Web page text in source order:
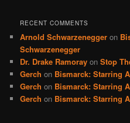
RECENT COMMENTS
Arnold Schwarzenegger on
Schwarzenegger
Dr. Drake Ramoray onStop
Gerch on Bismarck: Starring
Gerch on Bismarck: Starring
Gerch on Bismarck: Starring